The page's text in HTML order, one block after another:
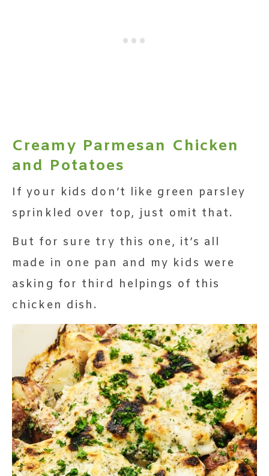
Creamy Parmesan Chicken
and Potatoes
If your kids don’t like green parsley
sprinkled over top, just omit that.
But for sure try this one, it’s all
made in one pan and my kids were
asking for third helpings of this
chicken dish.